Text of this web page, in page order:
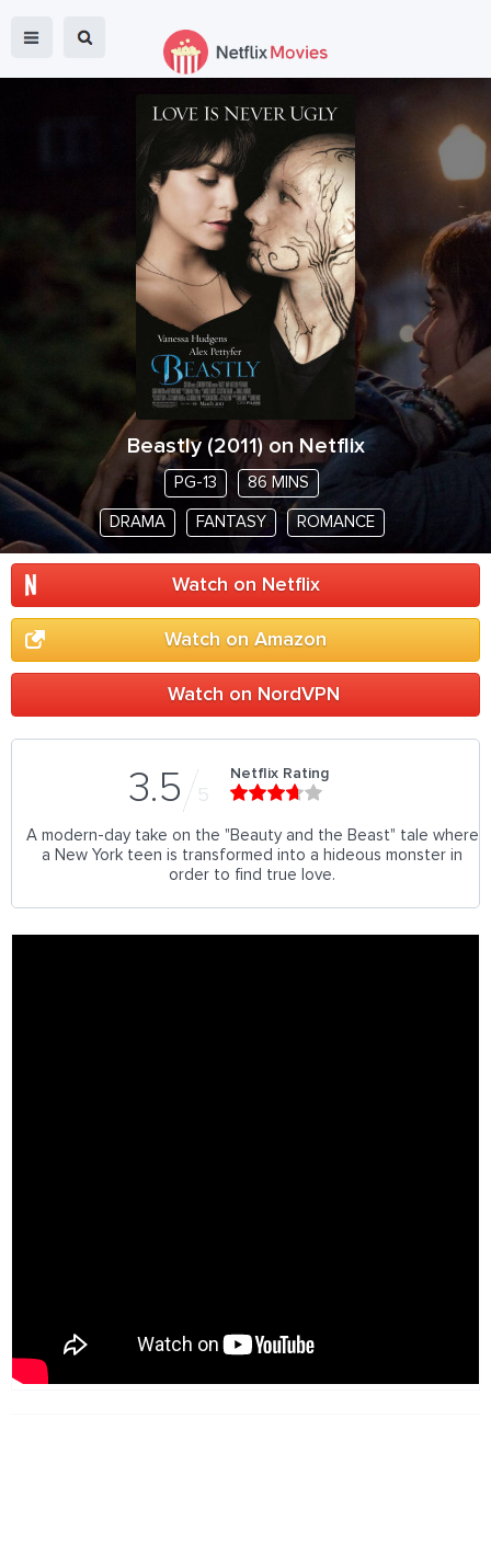
Beastly(2011 ) on Netflix
PG-13 86 MINS
DRAMA FANTASY ROMANCE
Watch on Netflix
Watch on Amazon
Watch on NordVPN
3.5 5
Netflix Rating
A modern-day take on the "Beauty and the Beast" tale where
a New York teen is transformed into a hideous monster in
order to find true love.